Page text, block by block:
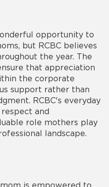
opportunity to
but RCBC believes
the year. The
that appreciation
the corporate
support rather than
RCBC's everyday
and
role mothers play
landscape.
is empowered to